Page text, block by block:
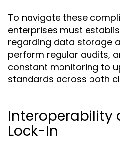
To navigate these
enterprises must
regarding data storage
perform regular audits,
constant monitoring to
standards across both
Interoperability
Lock-In